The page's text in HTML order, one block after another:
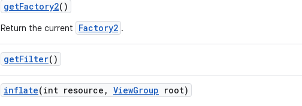
getFactory2()
Return the current Factory2 .
getFilter()
inflate(int resource , ViewGroup root)